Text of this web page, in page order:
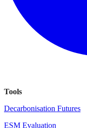
Tools
Decarbonisation Futures
ESM Evaluation